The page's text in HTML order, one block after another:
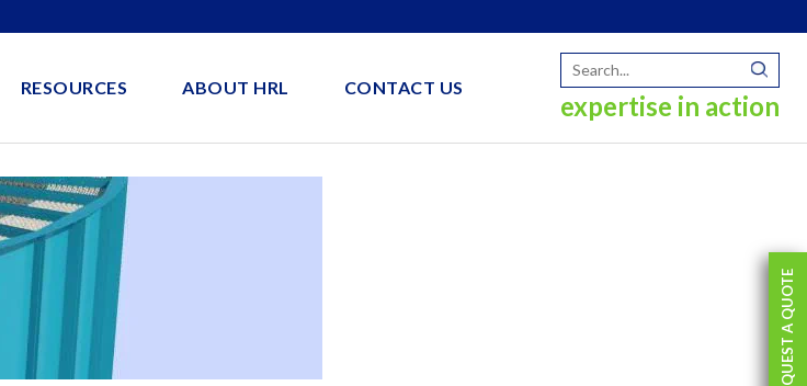
RESOURCES ABOUT HRL CONTACT US
expertise in action
REQUEST A QUOTE